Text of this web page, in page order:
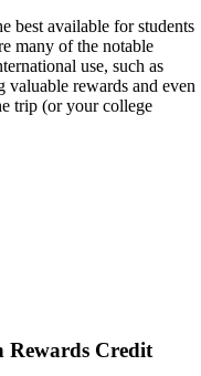
best available for students
many of the notable
use, such as
rewards and even
trip (or your college
Rewards Credit